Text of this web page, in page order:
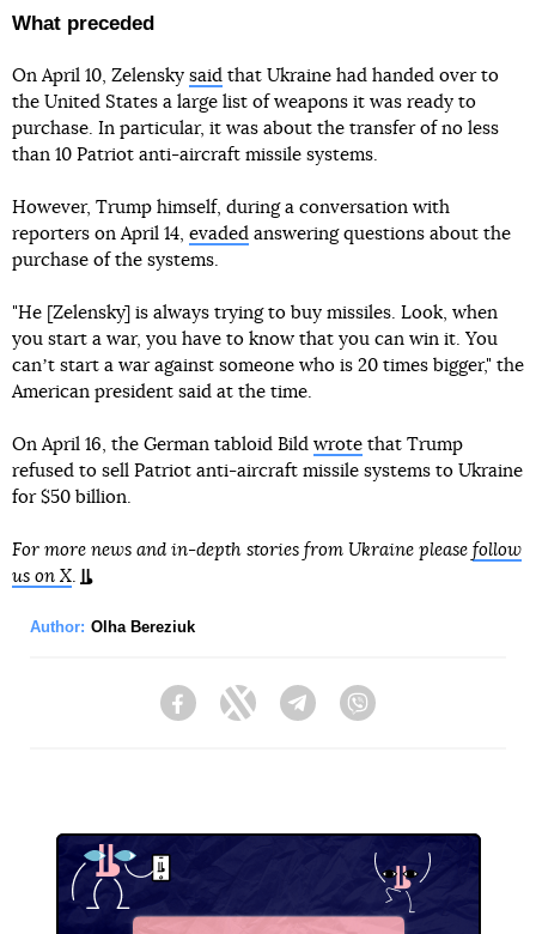
What preceded
On April 10, Zelensky said that Ukraine had handed over to
the United States a large list of weapons it was ready to
purchase. In particular, it was about the transfer of no less
than 10 Patriot anti-aircraft missile systems.
However, Trump himself, during a conversation with
reporters on April 14, evaded answering questions about the
purchase of the systems.
"He [Zelensky] is always trying to buy missiles. Look, when
you start a war, you have to know that you can win it. You
canʼt start a war against someone who is 20 times bigger," the
American president said at the time.
On April 16, the German tabloid Bild wrote that Trump
refused to sell Patriot anti-aircraft missile systems to Ukraine
for $50 billion.
For more news and in-depth stories from Ukraine please follow
us on X.
Author: Olha Bereziuk
FacebookTwitter Telegram